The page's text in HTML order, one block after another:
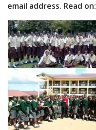
email address. Read on: